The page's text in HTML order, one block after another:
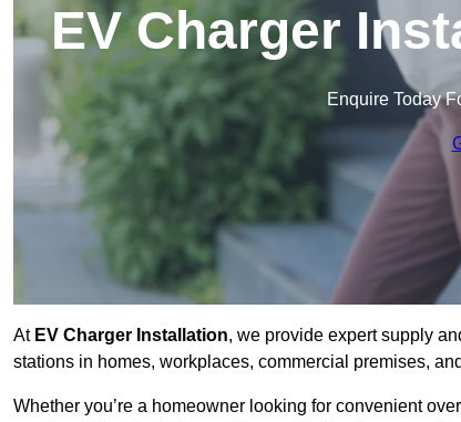
EV Charger
Enquire Today
At EV Charger Installation, we provide expert supply
stations in homes, workplaces, commercial premises,
Whether you’re a homeowner looking for convenient